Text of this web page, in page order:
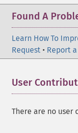
Found A
Learn How To
Request • Report
User
There are no user